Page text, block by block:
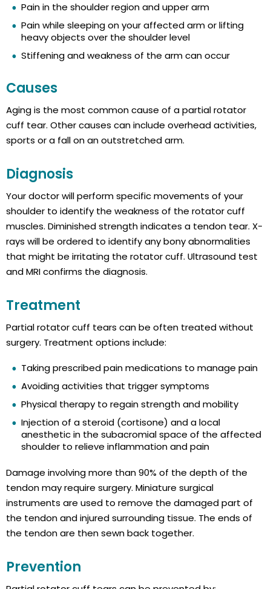
Pain in the shoulder region and upper arm
Pain while sleeping on your affected arm or lifting
heavy objects over the shoulder level
Stiffening and weakness of the arm can occur
Causes
Aging is the most common cause of a partial rotator
cuff tear. Other causes can include overhead activities,
sports or a fall on an outstretched arm.
Diagnosis
Your doctor will perform specific movements of your
shoulder to identify the weakness of the rotator cuff
muscles. Diminished strength indicates a tendon tear. X-
rays will be ordered to identify any bony abnormalities
that might be irritating the rotator cuff. Ultrasound test
and MRI confirms the diagnosis.
Treatment
Partial rotator cuff tears can be often treated without
surgery. Treatment options include:
Taking prescribed pain medications to manage pain
Avoiding activities that trigger symptoms
Physical therapy to regain strength and mobility
Injection of a steroid (cortisone) and a local
anesthetic in the subacromial space of the affected
shoulder to relieve inflammation and pain
Damage involving more than 90% of the depth of the
tendon may require surgery. Miniature surgical
instruments are used to remove the damaged part of
the tendon and injured surrounding tissue. The ends of
the tendon are then sewn back together.
Prevention